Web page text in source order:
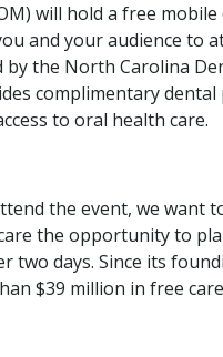
will hold a free mobile
and your audience to
by the North Carolina
complimentary
to oral health care.
the event, we want
the opportunity to
two days. Since its
$39 million in free